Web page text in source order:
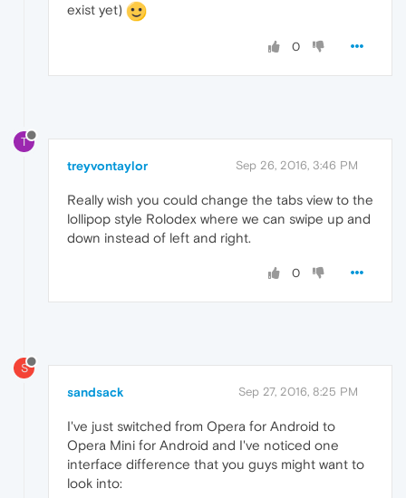
exist yet)
0
T
treyvontaylor Sep 26, 2016, 3:46 PM
Really wish you could change the tabs view to the
lollipop style Rolodex where we can swipe up and
down instead of left and right.
0
S
sandsack Sep 27, 2016, 8:25 PM
I've just switched from Opera for Android to
Opera Mini for Android and I've noticed one
interface difference that you guys might want to
look into: